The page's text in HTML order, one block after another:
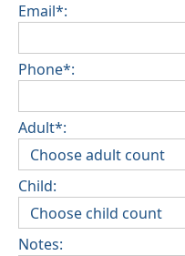
Email*:
Phone*:
Adult*:
Child:
Notes: